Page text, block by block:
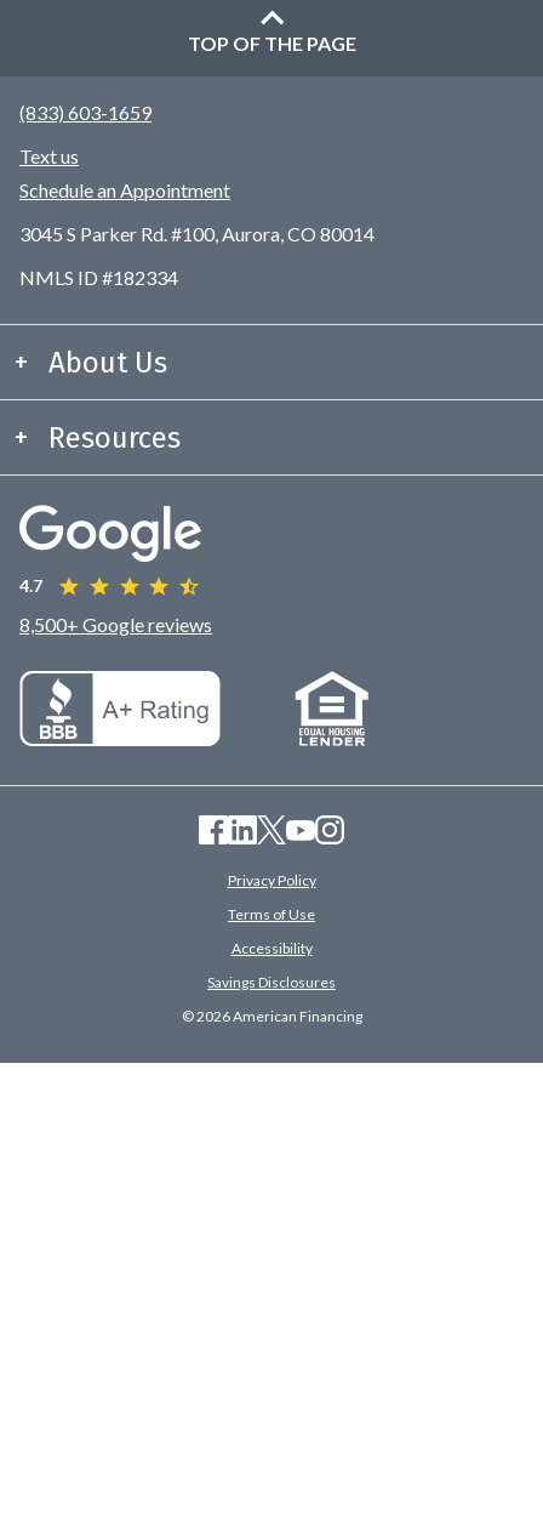
TOP OF THE PAGE
(833) 603-1659
Text us
Schedule an Appointment
3045 S Parker Rd. #100, Aurora, CO 80014
NMLS ID #182334
About Us
Resources
4.7
8,500+ Google reviews
Privacy Policy
Terms of Use
Accessibility
Savings Disclosures
© 2026 American Financing